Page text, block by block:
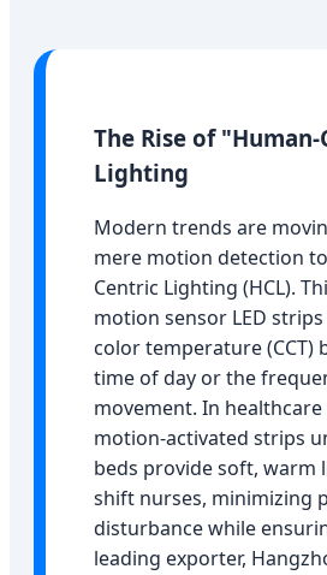
The Rise of
Lighting
Modern trends are
mere motion detection
Centric Lighting (HCL).
motion sensor LED
color temperature (CCT)
time of day or the
movement. In
motion-activated strips
beds provide soft, warm
shift nurses, minimizing
disturbance while
leading exporter,